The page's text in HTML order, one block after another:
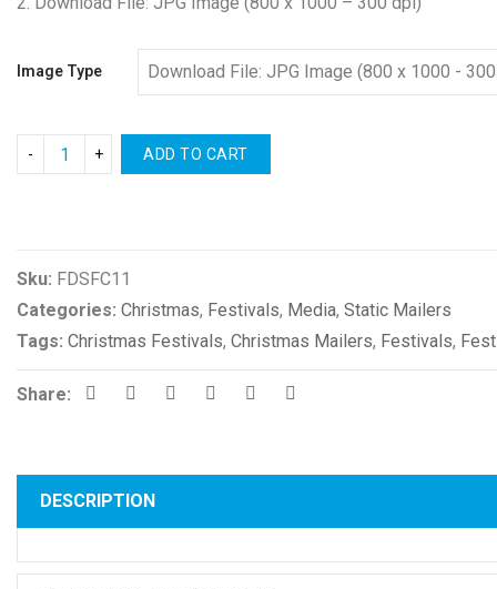
Image Type
ADD TO CART
Sku: FDSFC11
Categories: Christmas, Festivals, Media, Static Mailers
Tags: Christmas Festivals, Christmas Mailers, Festivals,
Share:
DESCRIPTION